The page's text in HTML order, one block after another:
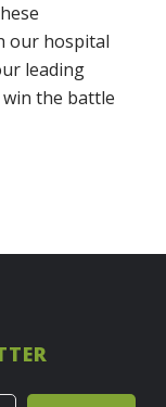
our hospital
leading
the battle